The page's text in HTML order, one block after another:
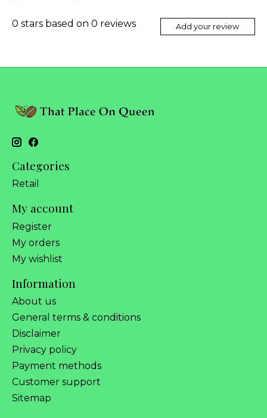
0 stars based on 0 reviews Add your review
Categories
Retail
My account
Register
My orders
My wishlist
Information
About us
General terms & conditions
Disclaimer
Privacy policy
Payment methods
Customer support
Sitemap